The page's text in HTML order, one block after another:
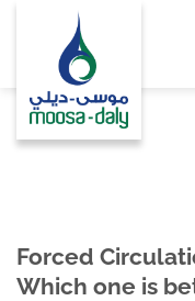
Forced
Which one is